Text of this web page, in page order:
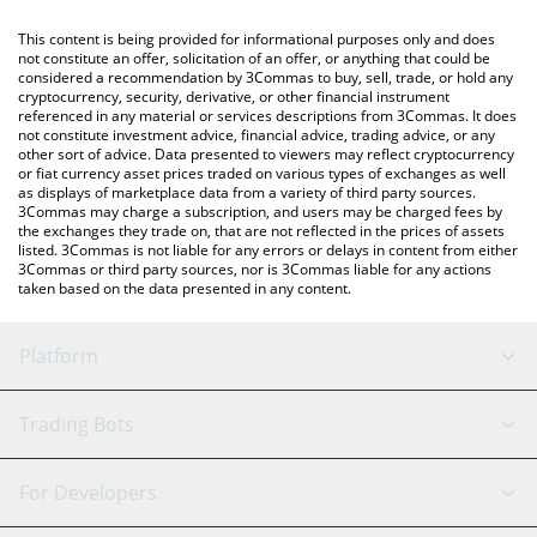
You can also use our Movement price table above to check the
latest Movement price in major fiat and crypto currencies.
This content is being provided for informational purposes only and does
not constitute an offer, solicitation of an offer, or anything that could be
considered a recommendation by 3Commas to buy, sell, trade, or hold any
cryptocurrency, security, derivative, or other financial instrument
referenced in any material or services descriptions from 3Commas. It does
not constitute investment advice, financial advice, trading advice, or any
other sort of advice. Data presented to viewers may reflect cryptocurrency
or fiat currency asset prices traded on various types of exchanges as well
as displays of marketplace data from a variety of third party sources.
3Commas may charge a subscription, and users may be charged fees by
the exchanges they trade on, that are not reflected in the prices of assets
listed. 3Commas is not liable for any errors or delays in content from either
3Commas or third party sources, nor is 3Commas liable for any actions
taken based on the data presented in any content.
Platform
GRID Bot
Signal Bot
AI Assistant
Trading Bots
Binance
For Developers